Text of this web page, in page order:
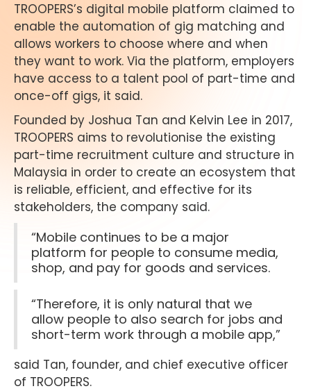
TROOPERS’s digital mobile platform claimed to
enable the automation of gig matching and
allows workers to choose where and when
they want to work. Via the platform, employers
have access to a talent pool of part-time and
once-off gigs, it said.
Founded by Joshua Tan and Kelvin Lee in 2017,
TROOPERS aims to revolutionise the existing
part-time recruitment culture and structure in
Malaysia in order to create an ecosystem that
is reliable, efficient, and effective for its
stakeholders, the company said.
“Mobile continues to be a major
platform for people to consume media,
shop, and pay for goods and services.
“Therefore, it is only natural that we
allow people to also search for jobs and
short-term work through a mobile app,”
said Tan, founder, and chief executive officer
of TROOPERS.